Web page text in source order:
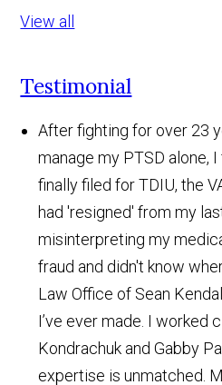
View all
Testimonial
After fighting for over 23
manage my PTSD alone,
finally filed for TDIU, the
had 'resigned' from my
misinterpreting my
fraud and didn't know
Law Office of Sean
I’ve ever made. I worked
Kondrachuk and Gabby
expertise is unmatched.